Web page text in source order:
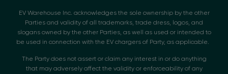
EV Warehouse Inc. acknowledges the sole ownership by the other
Parties and validity of all trademarks, trade dress, logos, and
slogans owned by the other Parties, as well as used or intended to
be used in connection with the EV chargers of Party, as applicable.
The Party does not assert or claim any interest in or do anything
that may adversely affect the validity or enforceability of any